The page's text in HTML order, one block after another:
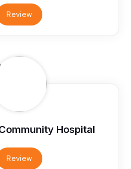
Review
Hospital
Review